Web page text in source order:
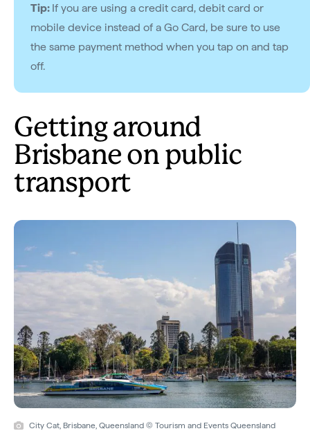
Tip: If you are using a credit card, debit card or
mobile device instead of a Go Card, be sure to use
the same payment method when you tap on and tap
off.
Getting around
Brisbane on public
transport
City Cat, Brisbane, Queensland © Tourism and Events Queensland